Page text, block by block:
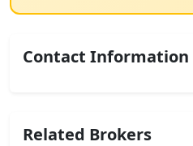
Contact Information
Related Brokers